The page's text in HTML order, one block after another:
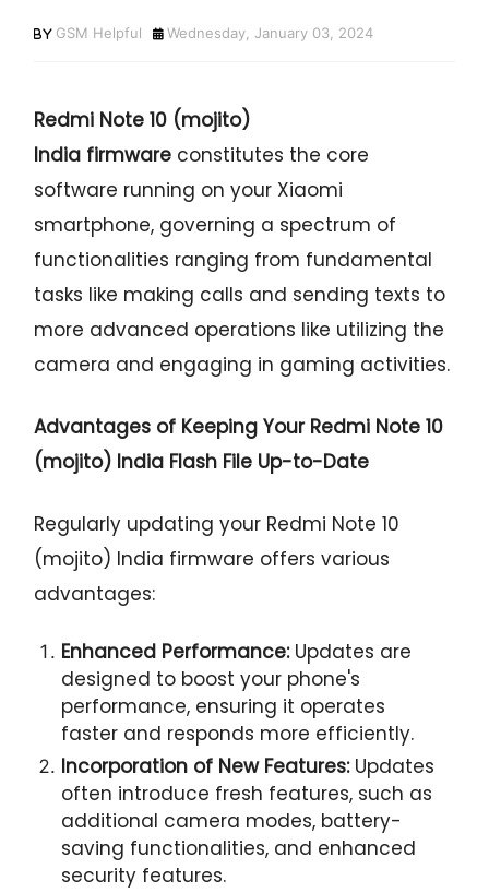
GSM Helpful Wednesday, January 03, 2024
Redmi Note 10 (mojito)
India firmware constitutes the core
software running on your Xiaomi
smartphone, governing a spectrum of
functionalities ranging from fundamental
tasks like making calls and sending texts to
more advanced operations like utilizing the
camera and engaging in gaming activities.
Advantages of Keeping Your Redmi Note 10
(mojito) India Flash File Up-to-Date
Regularly updating your Redmi Note 10
(mojito) India firmware offers various
advantages:
Enhanced Performance:Updates are
designed to boost your phone's
performance, ensuring it operates
faster and responds more efficiently.
Incorporation of New Features:Updates
often introduce fresh features, such as
additional camera modes, battery-
saving functionalities, and enhanced
security features.